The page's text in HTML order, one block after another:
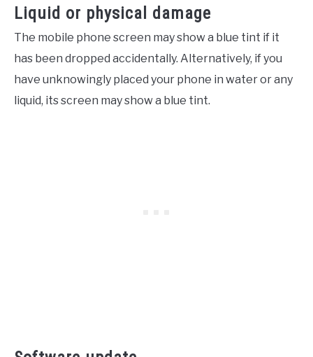
Liquid or physical damage
The mobile phone screen may show a blue tint if it
has been dropped accidentally. Alternatively, if you
have unknowingly placed your phone in water or any
liquid, its screen may show a blue tint.